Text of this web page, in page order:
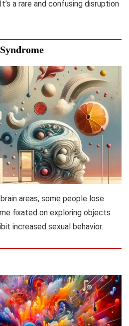
a rare and confusing disruption
areas, some people lose
fixated on exploring objects
increased sexual behavior.